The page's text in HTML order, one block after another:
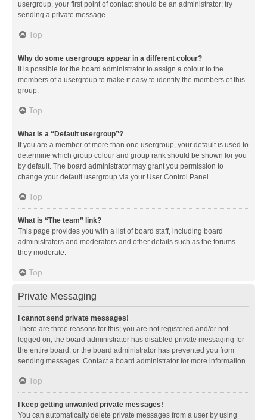
usergroup, your first point of contact should be an administrator; try
sending a private message.
Top
Why do some usergroups appear in a different colour?
It is possible for the board administrator to assign a colour to the
members of a usergroup to make it easy to identify the members of this
group.
Top
What is a “Default usergroup”?
If you are a member of more than one usergroup, your default is used to
determine which group colour and group rank should be shown for you
by default. The board administrator may grant you permission to
change your default usergroup via your User Control Panel.
Top
What is “The team” link?
This page provides you with a list of board staff, including board
administrators and moderators and other details such as the forums
they moderate.
Top
Private Messaging
I cannot send private messages!
There are three reasons for this; you are not registered and/or not
logged on, the board administrator has disabled private messaging for
the entire board, or the board administrator has prevented you from
sending messages. Contact a board administrator for more information.
Top
I keep getting unwanted private messages!
You can automatically delete private messages from a user by using